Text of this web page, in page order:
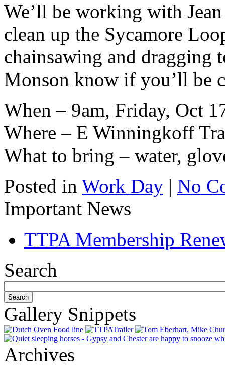
We’ll be working with
clean up the Sycamore
chainsawing and dragging
Monson know if you’ll be
When – 9am, Friday, Oct
Where – E Winningkoff
What to bring – water,
Posted in Work Day | No
Important News
TTPA Membership
Search
Gallery Snippets
Archives